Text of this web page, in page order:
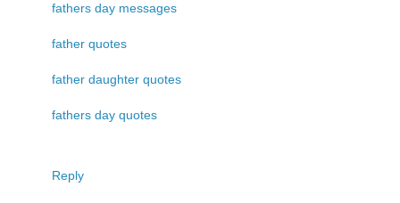
fathers day messages
father quotes
father daughter quotes
fathers day quotes
Reply